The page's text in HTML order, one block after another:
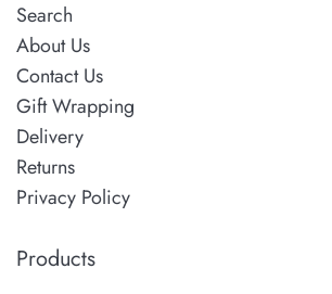
Search
About Us
Contact Us
Gift Wrapping
Delivery
Returns
Privacy Policy
Products